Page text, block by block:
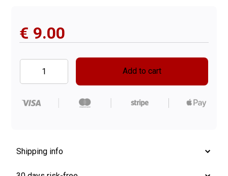
€ 9.00
Base
Add to cart
Shipping info